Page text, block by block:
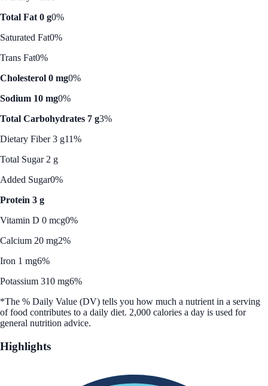
Total Fat 0 g0%
Saturated Fat0%
Trans Fat0%
Cholesterol 0 mg0%
Sodium 10 mg0%
Total Carbohydrates 7 g3%
Dietary Fiber 3 g11%
Total Sugar 2 g
Added Sugar0%
Protein 3 g
Vitamin D 0 mcg0%
Calcium 20 mg2%
Iron 1 mg6%
Potassium 310 mg6%
*The % Daily Value (DV) tells you how much a nutrient in a serving
of food contributes to a daily diet. 2,000 calories a day is used for
general nutrition advice.
Highlights